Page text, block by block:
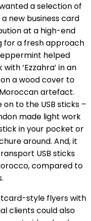
a selection of
new business card
at a high-end
for a fresh approach
helped
‘Ezzahra’ in an
a wood cover to
artefact.
to the USB sticks –
made light work
in your pocket or
around. And, it
USB sticks
compared to
style flyers with
clients could also